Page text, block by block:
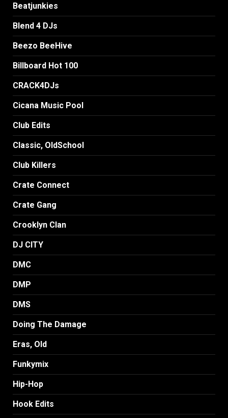
Beatjunkies
Blend 4 DJs
Beezo BeeHive
Billboard Hot 100
CRACK4DJs
Cicana Music Pool
Club Edits
Classic, OldSchool
Club Killers
Crate Connect
Crate Gang
Crooklyn Clan
DJ CITY
DMC
DMP
DMS
Doing The Damage
Eras, Old
Funkymix
Hip-Hop
Hook Edits